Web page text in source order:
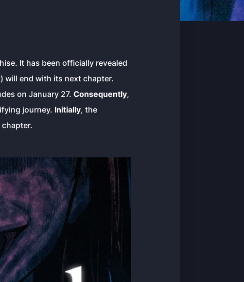
It has been officially revealed
will end with its next chapter.
on January 27. Consequently,
journey. Initially, the
chapter.